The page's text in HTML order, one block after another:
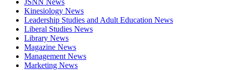
Kinesiology News
Leadership Studies and Adult Education News
Liberal Studies News
Library News
Magazine News
Management News
Marketing News